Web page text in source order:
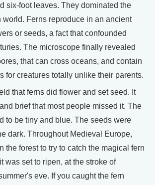
six-foot leaves. They dominated the
world. Ferns reproduce in an ancient
or seeds, a fact that confounded
The microscope finally revealed
that can cross oceans, and contain
for creatures totally unlike their parents.
that ferns did flower and set seed. It
brief that most people missed it. The
to be tiny and blue. The seeds were
dark. Throughout Medieval Europe,
the forest to try to catch the magical fern
was set to ripen, at the stroke of
eve. If you caught the fern